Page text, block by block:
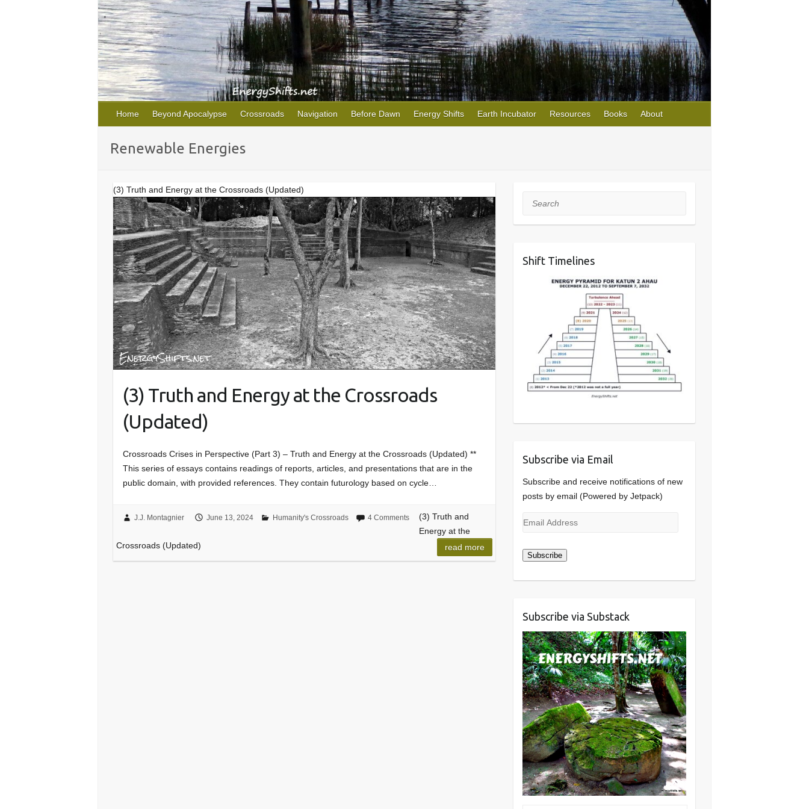
Home Beyond Apocalypse Crossroads Navigation Before Dawn Energy Shifts Earth Incubator Resources Books About
Renewable Energies
(3) Truth and Energy at the Crossroads (Updated)
(3) Truth and Energy at the Crossroads
(Updated)
Crossroads Crises in Perspective (Part 3) – Truth and Energy at the Crossroads (Updated) **
This series of essays contains readings of reports, articles, and presentations that are in the
public domain, with provided references. They contain futurology based on cycle…
J.J. Montagnier June 13, 2024 Humanity's Crossroads 4 Comments
(3) Truth and
Energy at the
Crossroads (Updated)
read more
Search
Shift Timelines
Subscribe via Email
Subscribe and receive notifications of new
posts by email (Powered by Jetpack)
Email
Subscribe
Subscribe via Substack